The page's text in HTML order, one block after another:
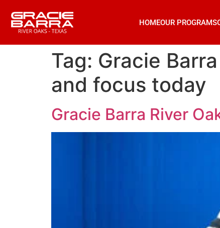
HOMEOUR PROGRAMS
Tag: Gracie
and focus today
Gracie Barra River